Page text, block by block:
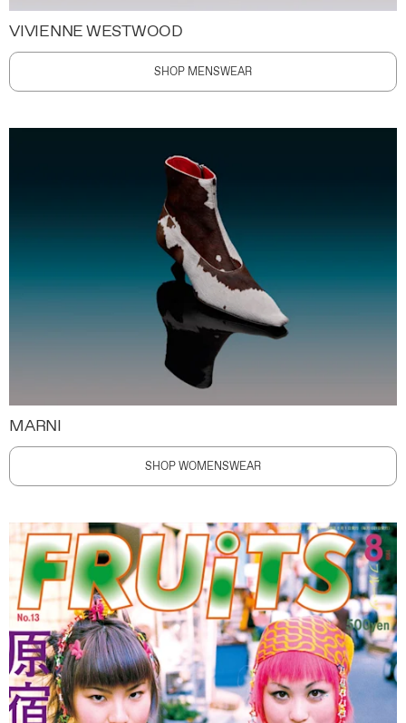
VIVIENNE WESTWOOD
SHOP MENSWEAR
MARNI
SHOP WOMENSWEAR